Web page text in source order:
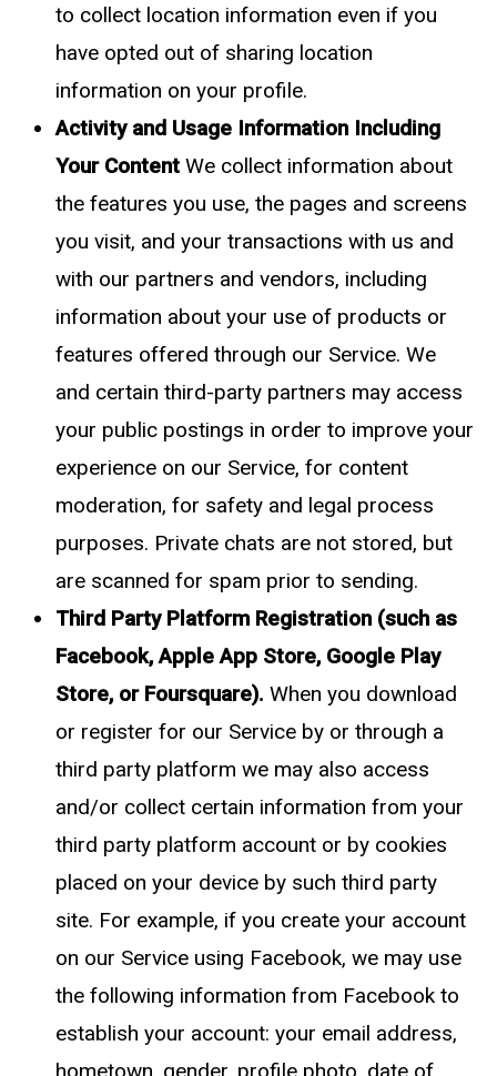
to collect location information even if you
have opted out of sharing location
information on your profile.
Activity and Usage Information Including
Your Content We collect information about
the features you use, the pages and screens
you visit, and your transactions with us and
with our partners and vendors, including
information about your use of products or
features offered through our Service. We
and certain third-party partners may access
your public postings in order to improve your
experience on our Service, for content
moderation, for safety and legal process
purposes. Private chats are not stored, but
are scanned for spam prior to sending.
Third Party Platform Registration (such as
Facebook, Apple App Store, Google Play
Store, or Foursquare). When you download
or register for our Service by or through a
third party platform we may also access
and/or collect certain information from your
third party platform account or by cookies
placed on your device by such third party
site. For example, if you create your account
on our Service using Facebook, we may use
the following information from Facebook to
establish your account: your email address,
hometown, gender, profile photo, date of